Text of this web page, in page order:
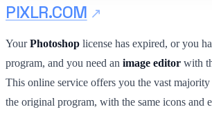
PIXLR.COM
YourPhotoshop license has expired, or you
program, and you need an image editor with
This online service offers you the vast
the original program, with the same icons and